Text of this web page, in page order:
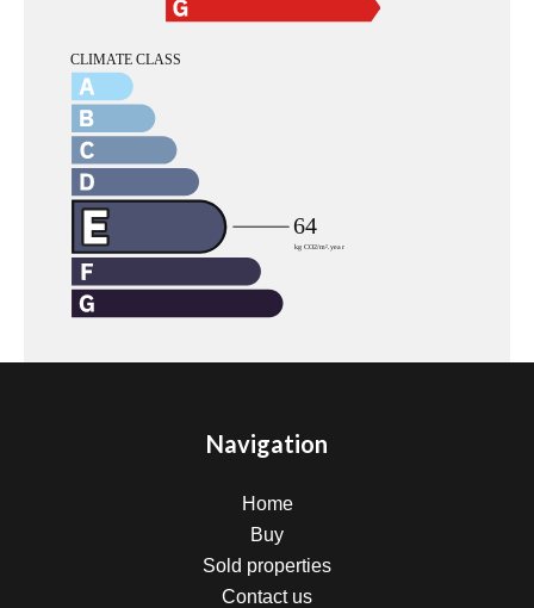
Navigation
Home
Buy
Sold properties
Contact us